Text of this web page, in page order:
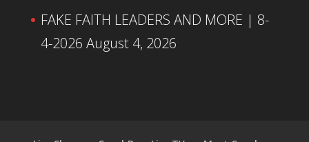
FAKE FAITH LEADERS AND MORE | 8-
4-2026 August 4, 2026